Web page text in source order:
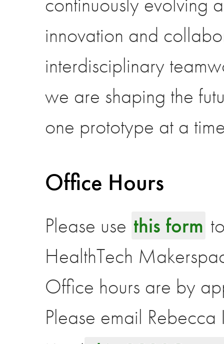
innovation and
interdisciplinary
we are shaping the
one prototype at a
Office Hours
Please use this form
HealthTech
Office hours are by
Please email Rebecca